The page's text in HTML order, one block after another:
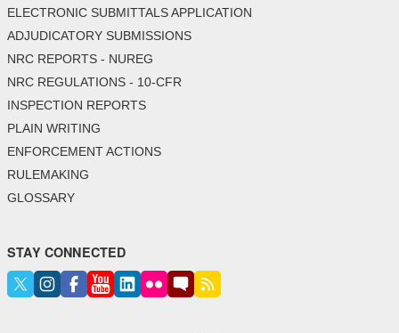
ELECTRONIC SUBMITTALS APPLICATION
ADJUDICATORY SUBMISSIONS
NRC REPORTS - NUREG
NRC REGULATIONS - 10-CFR
INSPECTION REPORTS
PLAIN WRITING
ENFORCEMENT ACTIONS
RULEMAKING
GLOSSARY
STAY CONNECTED